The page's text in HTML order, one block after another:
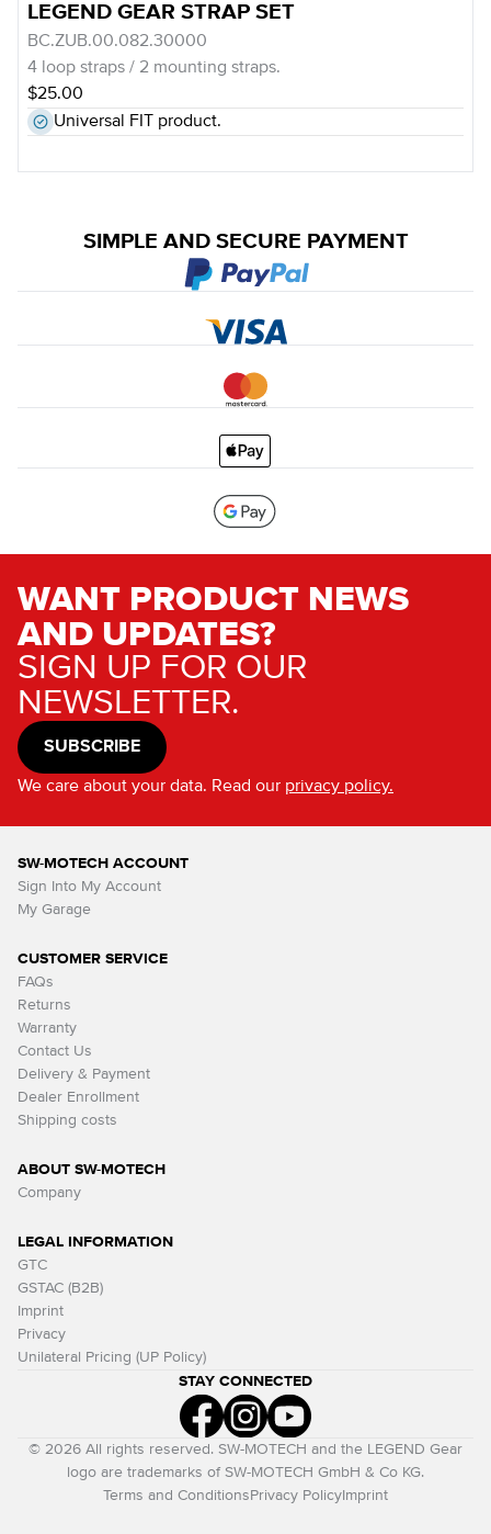
LEGEND GEAR STRAP SET
BC.ZUB.00.082.30000
4 loop straps / 2 mounting straps.
$25.00
Universal FIT product.
SIMPLE AND SECURE PAYMENT
WANT PRODUCT NEWS
AND UPDATES?
SIGN UP FOR OUR
NEWSLETTER.
SUBSCRIBE
We care about your data. Read our privacy policy.
SW-MOTECH ACCOUNT
Sign Into My Account
My Garage
CUSTOMER SERVICE
FAQs
Returns
Warranty
Contact Us
Delivery & Payment
Dealer Enrollment
Shipping costs
ABOUT SW-MOTECH
Company
LEGAL INFORMATION
GTC
GSTAC (B2B)
Imprint
Privacy
Unilateral Pricing (UP Policy)
STAY CONNECTED
© 2026 All rights reserved. SW-MOTECH and the LEGEND Gear
logo are trademarks of SW-MOTECH GmbH & Co KG.
Terms and Conditions Privacy Policy Imprint